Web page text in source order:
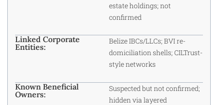
estate holdings; not
confirmed
Linked Corporate
Entities:
Belize IBCs/LLCs; BVI re-
domiciliation shells; CILTrust-
style networks
Known Beneficial
Owners:
Suspected but not confirmed;
hidden via layered